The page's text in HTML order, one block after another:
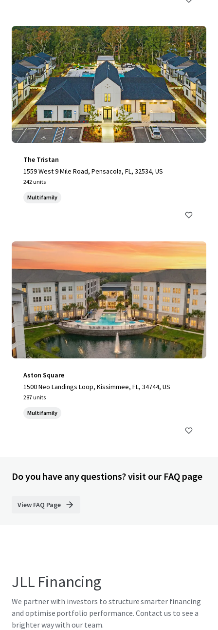
The Tristan
1559 West 9 Mile Road, Pensacola, FL, 32534, US
242 units
Multifamily
Aston Square
1500 Neo Landings Loop, Kissimmee, FL, 34744, US
287 units
Multifamily
Do you have any questions? visit our FAQ page
View FAQ Page
JLL Financing
We partner with investors to structure smarter financing
and optimise portfolio performance. Contact us to see a
brighter way with our team.